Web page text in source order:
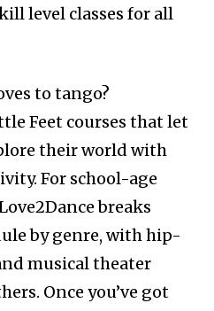
level classes for all
to tango?
Feet courses that let
their world with
For school-age
breaks
by genre, with hip-
musical theater
Once you’ve got